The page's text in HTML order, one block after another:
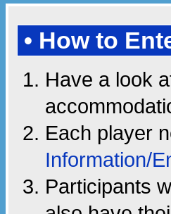
• How to
Have a look
Each player
Information/
Participants